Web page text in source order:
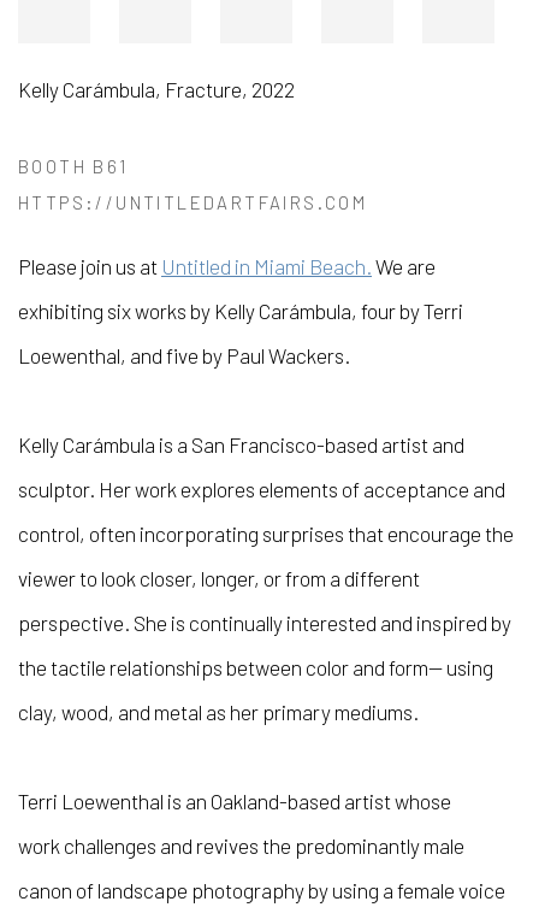
Kelly Carámbula, Fracture, 2022
BOOTH B61
HTTPS://UNTITLEDARTFAIRS.COM
Please join us at Untitled in Miami Beach. We are
exhibiting six works by Kelly Carámbula, four by Terri
Loewenthal, and five by Paul Wackers.
Kelly Carámbula is a San Francisco-based artist and
sculptor. Her work explores elements of acceptance and
control, often incorporating surprises that encourage the
viewer to look closer, longer, or from a different
perspective. She is continually interested and inspired by
the tactile relationships between color and form— using
clay, wood, and metal as her primary mediums.
Terri Loewenthal is an Oakland-based artist whose
work challenges and revives the predominantly male
canon of landscape photography by using a female voice